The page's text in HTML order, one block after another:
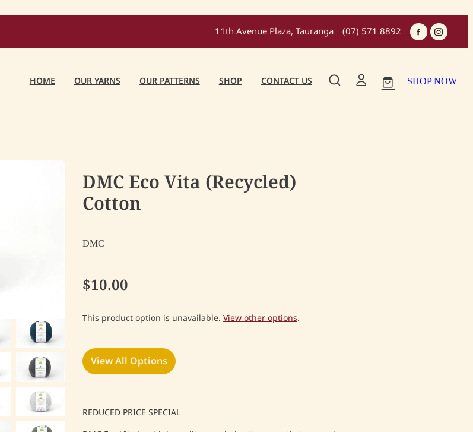
11th Avenue Plaza, Tauranga (07) 571 8892
HOME OUR YARNS OUR PATTERNS SHOP CONTACT US SHOP NOW
DMC Eco Vita (Recycled)
Cotton
DMC
$10.00
This product option is unavailable.View other options.
View All Options
REDUCED PRICE SPECIAL